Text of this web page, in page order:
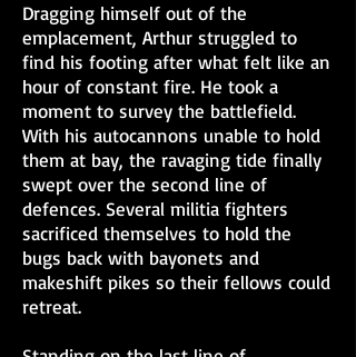
Dragging himself out of the
emplacement, Arthur struggled to
find his footing after what felt like an
hour of constant fire. He took a
moment to survey the battlefield.
With his autocannons unable to hold
them at bay, the ravaging tide finally
swept over the second line of
defences. Several militia fighters
sacrificed themselves to hold the
bugs back with bayonets and
makeshift pikes so their fellows could
retreat.